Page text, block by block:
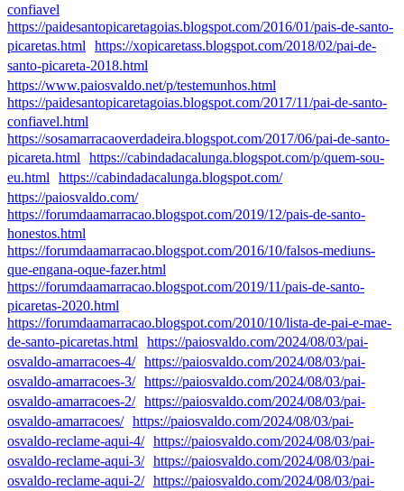
confiavel
https://paidesantopicaretagoias.blogspot.com/2016/01/pais-de-santo-
picaretas.html
https://xopicaretass.blogspot.com/2018/02/pai-de-
santo-picareta-2018.html
https://www.paiosvaldo.net/p/testemunhos.html
https://paidesantopicaretagoias.blogspot.com/2017/11/pai-de-santo-
confiavel.html
https://sosamarracaoverdadeira.blogspot.com/2017/06/pai-de-santo-
picareta.html
https://cabindadacalunga.blogspot.com/p/quem-sou-
eu.html
https://cabindadacalunga.blogspot.com/
https://paiosvaldo.com/
https://forumdaamarracao.blogspot.com/2019/12/pais-de-santo-
honestos.html
https://forumdaamarracao.blogspot.com/2016/10/falsos-mediuns-
que-engana-oque-fazer.html
https://forumdaamarracao.blogspot.com/2019/11/pais-de-santo-
picaretas-2020.html
https://forumdaamarracao.blogspot.com/2010/10/lista-de-pai-e-mae-
de-santo-picaretas.html
https://paiosvaldo.com/2024/08/03/pai-
osvaldo-amarracoes-4/ https://paiosvaldo.com/2024/08/03/pai-
osvaldo-amarracoes-3/ https://paiosvaldo.com/2024/08/03/pai-
osvaldo-amarracoes-2/ https://paiosvaldo.com/2024/08/03/pai-
osvaldo-amarracoes/ https://paiosvaldo.com/2024/08/03/pai-
osvaldo-reclame-aqui-4/ https://paiosvaldo.com/2024/08/03/pai-
osvaldo-reclame-aqui-3/ https://paiosvaldo.com/2024/08/03/pai-
osvaldo-reclame-aqui-2/ https://paiosvaldo.com/2024/08/03/pai-